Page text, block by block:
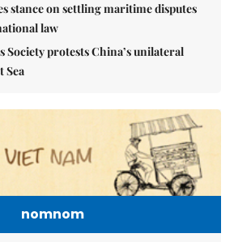
stance on settling maritime disputes
law
Society protests China’s unilateral
Sea
nomnom